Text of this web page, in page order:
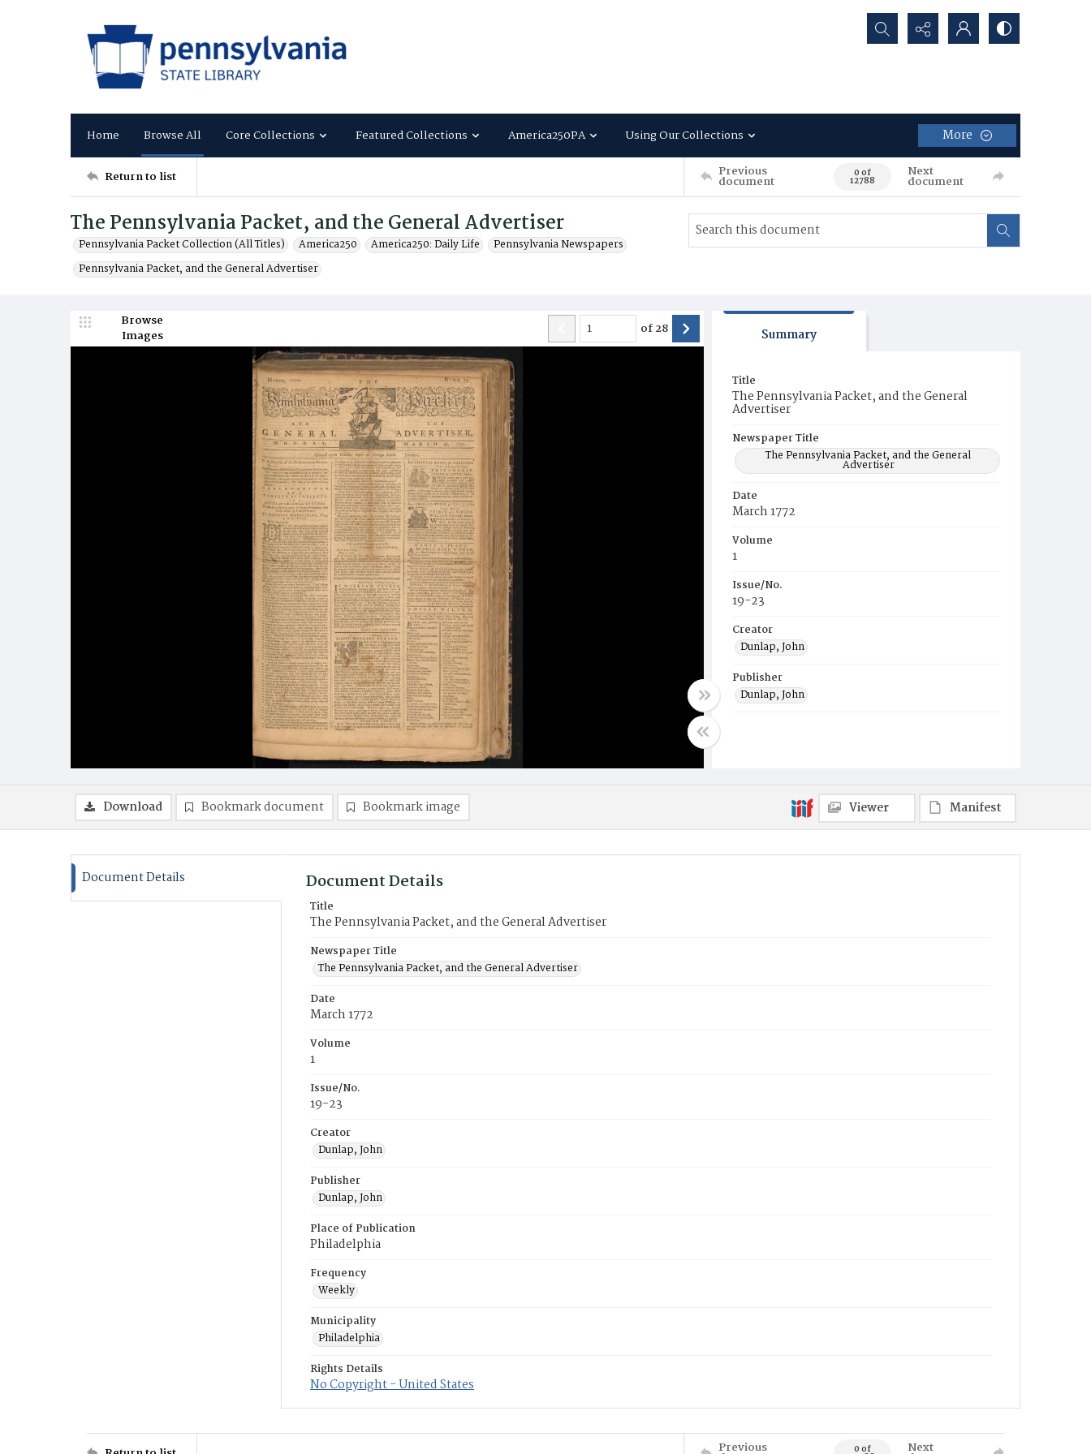
Search...
Home Browse All Core Collections Featured Collections America250PA Using Our Collections More
Return to list Previous
document 0 of
12788
Next
document
The Pennsylvania Packet, and the General Advertiser
Pennsylvania Packet Collection (All Titles) America250 America250: Daily Life
Pennsylvania Newspapers
Pennsylvania Packet, and the General Advertiser
Browse
Images
of28 Summary
Title
The Pennsylvania Packet, and the General
Advertiser
Newspaper Title
The Pennsylvania Packet, and the General
Advertiser
Date
March 1772
Volume
1
Issue/No.
19-23
Creator
Dunlap, John
Publisher
Dunlap, John
Download Bookmark document Bookmark image Viewer Manifest
Document Details Document Details
Title
The Pennsylvania Packet, and the General Advertiser
Newspaper Title
The Pennsylvania Packet, and the General Advertiser
Date
March 1772
Volume
1
Issue/No.
19-23
Creator
Dunlap, John
Publisher
Dunlap, John
Place of Publication
Philadelphia
Frequency
Weekly
Municipality
Philadelphia
Rights Details
No Copyright - United States
Previous 0 of Next